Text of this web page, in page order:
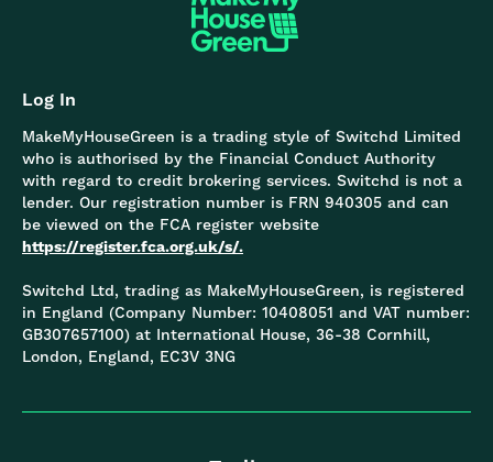
Log In
MakeMyHouseGreen is a trading style of Switchd Limited
who is authorised by the Financial Conduct Authority
with regard to credit brokering services. Switchd is not a
lender. Our registration number is FRN 940305 and can
be viewed on the FCA register website
https://register.fca.org.uk/s/.
Switchd Ltd, trading as MakeMyHouseGreen, is registered
in England (Company Number: 10408051 and VAT number:
GB307657100) at International House, 36-38 Cornhill,
London, England, EC3V 3NG